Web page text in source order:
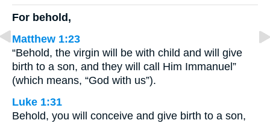
For behold,
Matthew 1:23
“Behold, the virgin will be with child and will give
birth to a son, and they will call Him Immanuel”
(which means, “God with us”).
Luke 1:31
Behold, you will conceive and give birth to a son,